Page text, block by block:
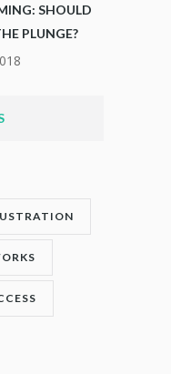
SHOULD
PLUNGE?